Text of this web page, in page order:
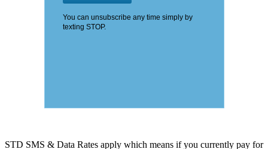
STD SMS & Data Rates apply which means if you currently pay for